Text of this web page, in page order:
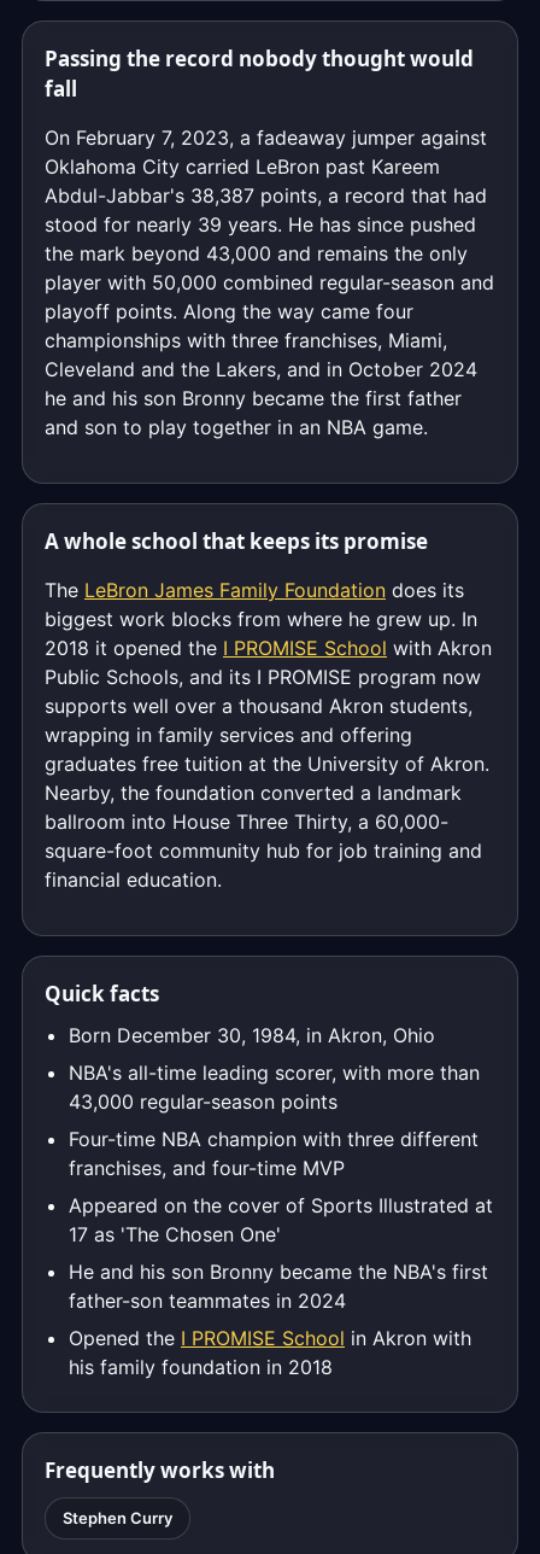
Passing the record nobody thought would
fall
On February 7, 2023, a fadeaway jumper against
Oklahoma City carried LeBron past Kareem
Abdul-Jabbar's 38,387 points, a record that had
stood for nearly 39 years. He has since pushed
the mark beyond 43,000 and remains the only
player with 50,000 combined regular-season and
playoff points. Along the way came four
championships with three franchises, Miami,
Cleveland and the Lakers, and in October 2024
he and his son Bronny became the first father
and son to play together in an NBA game.
A whole school that keeps its promise
The LeBron James Family Foundation does its
biggest work blocks from where he grew up. In
2018 it opened the I PROMISE School with Akron
Public Schools, and its I PROMISE program now
supports well over a thousand Akron students,
wrapping in family services and offering
graduates free tuition at the University of Akron.
Nearby, the foundation converted a landmark
ballroom into House Three Thirty, a 60,000-
square-foot community hub for job training and
financial education.
Quick facts
Born December 30, 1984, in Akron, Ohio
NBA's all-time leading scorer, with more than
43,000 regular-season points
Four-time NBA champion with three different
franchises, and four-time MVP
Appeared on the cover of Sports Illustrated at
17 as 'The Chosen One'
He and his son Bronny became the NBA's first
father-son teammates in 2024
Opened the I PROMISE School in Akron with
his family foundation in 2018
Frequently works with
Stephen Curry